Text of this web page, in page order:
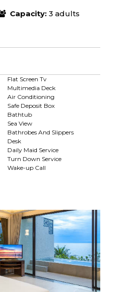
Capacity: 3 adults
Flat Screen Tv
Multimedia Deck
Air Conditioning
Safe Deposit Box
Bathtub
Sea View
Bathrobes And Slippers
Desk
Daily Maid Service
Turn Down Service
Wake-up Call